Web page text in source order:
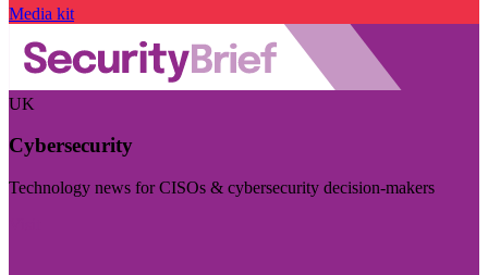
Media kit
UK
Cybersecurity
Technology news for CISOs & cybersecurity decision-makers